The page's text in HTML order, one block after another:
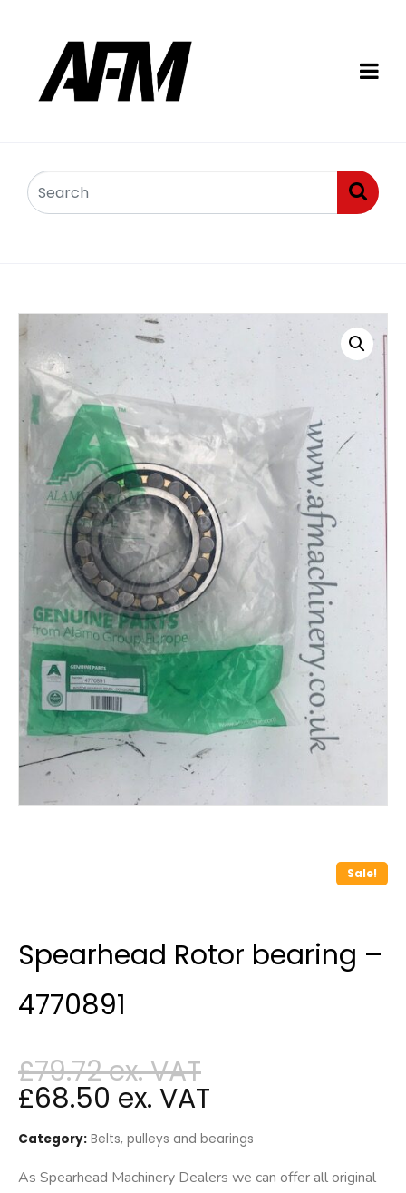
Sale!
Spearhead Rotor bearing –
4770891
£79.72
£68.50
Category: Belts, pulleys and bearings
As Spearhead Machinery Dealers we can offer all original